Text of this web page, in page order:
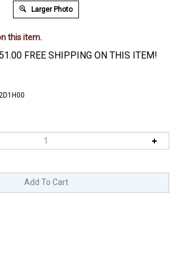
Larger Photo
this item.
FREE SHIPPING ON THIS ITEM!